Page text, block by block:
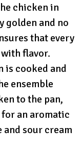
chicken in
golden and no
that every
flavor.
is cooked and
ensemble
to the pan,
an aromatic
and sour cream